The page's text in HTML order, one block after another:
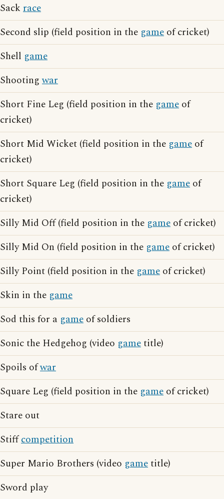
Sack race
Second slip (field position in the game of cricket)
Shell game
Shootingwar
Short Fine Leg (field position in the game of
cricket)
Short Mid Wicket (field position in the game of
cricket)
Short Square Leg (field position in the game of
cricket)
Silly Mid Off (field position in the game of cricket)
Silly Mid On (field position in the game of cricket)
Silly Point (field position in the game of cricket)
Skin in the game
Sod this for a game of soldiers
Sonic the Hedgehog (video gametitle)
Spoils ofwar
Square Leg (field position in the game of cricket)
Stare out
Stiffcompetition
Super Mario Brothers (video gametitle)
Sword play